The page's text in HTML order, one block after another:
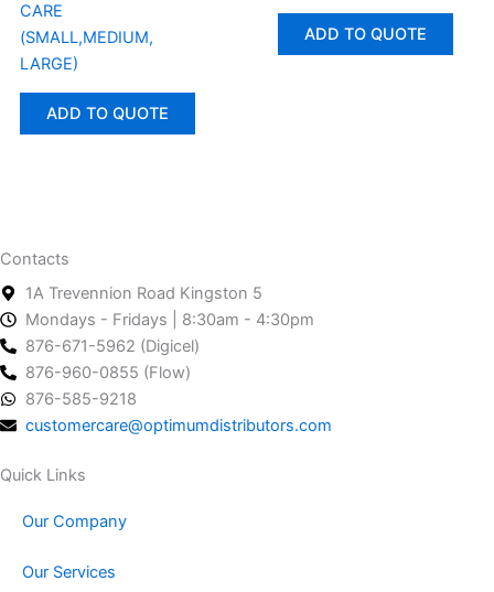
CARE
(SMALL,MEDIUM,
LARGE)
ADD TO QUOTE
ADD TO QUOTE
Contacts
1A Trevennion Road Kingston 5
Mondays - Fridays | 8:30am - 4:30pm
876-671-5962 (Digicel)
876-960-0855 (Flow)
876-585-9218
customercare@optimumdistributors.com
Quick Links
Our Company
Our Services